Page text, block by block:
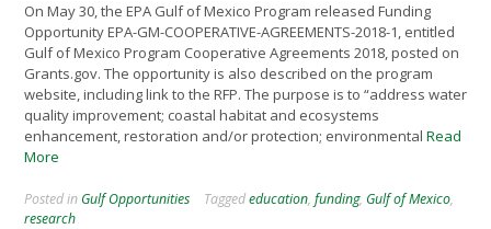
On May 30, the EPA Gulf of Mexico Program released Funding
Opportunity EPA-GM-COOPERATIVE-AGREEMENTS-2018-1, entitled
Gulf of Mexico Program Cooperative Agreements 2018, posted on
Grants.gov. The opportunity is also described on the program
website, including link to the RFP. The purpose is to “address water
quality improvement; coastal habitat and ecosystems
enhancement, restoration and/or protection; environmental Read
More
Posted in Gulf Opportunities Taggededucation, funding, Gulf of Mexico,
research